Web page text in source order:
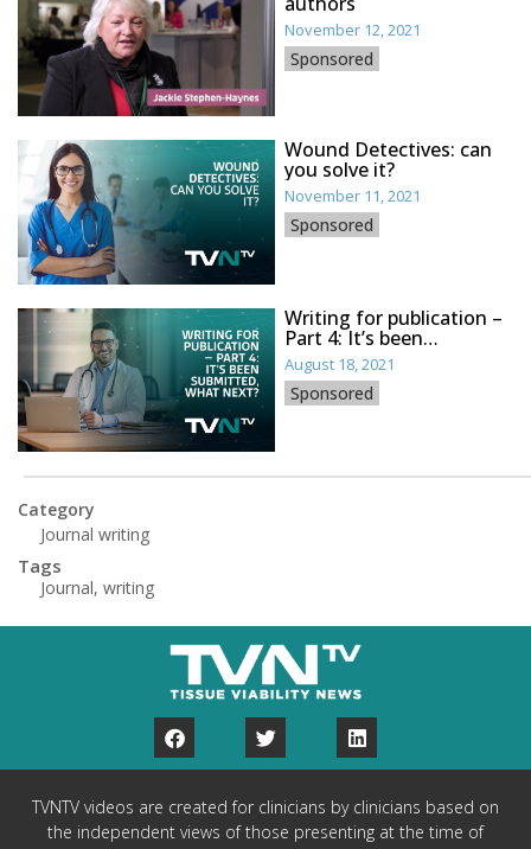
November 12, 2021
Sponsored
Wound Detectives: can
you solve it?
November 11, 2021
Sponsored
Writing for publication –
Part 4: It’s been
submitted, what next?
August 18, 2021
Sponsored
Category
Journal writing
Tags
Journal, writing
TVNTV videos are created for clinicians by clinicians based on
the independent views of those presenting at the time of